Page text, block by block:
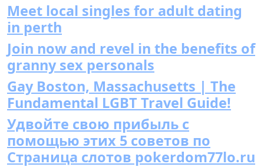
Meet local singles for adult dating
in perth
Join now and revel in the benefits of
granny sex personals
Gay Boston, Massachusetts | The
Fundamental LGBT Travel Guide!
Удвойте свою прибыль с
помощью этих 5 советов по
Страница слотов pokerdom77lo.ru